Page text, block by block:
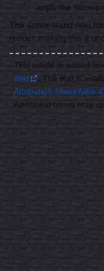
apply the nametag.
The armor stand now
render, making this a
This article is issued
Wiki
. The text is
Attribution-ShareAlike
Additional terms may